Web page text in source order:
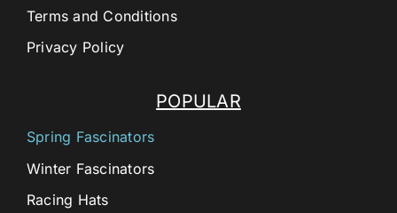
POPULAR
Spring Fascinators
Winter Fascinators
Racing Hats
Terms and Conditions
Privacy Policy